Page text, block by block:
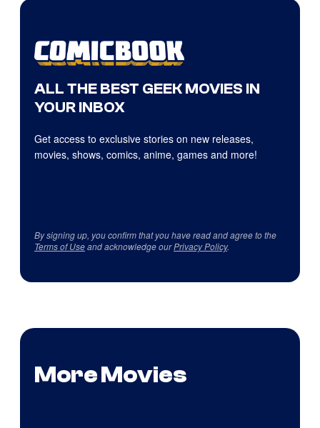
ALL THE BEST GEEK MOVIES IN
YOUR INBOX
Get access to exclusive stories on new releases,
movies, shows, comics, anime, games and more!
By signing up, you confirm that you have read and agree to the
Terms of Useand acknowledge ourPrivacy Policy.
More Movies